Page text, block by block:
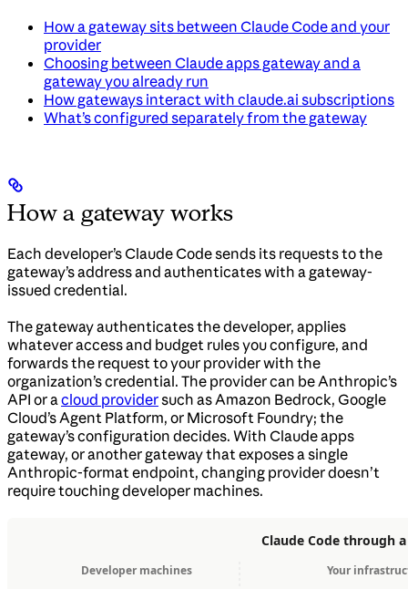
How a gateway sits between Claude Code and your
provider
Choosing between Claude apps gateway and a
gateway you already run
How gateways interact with claude.ai subscriptions
What’s configured separately from the gateway
How a gateway works
Each developer’s Claude Code sends its requests to the
gateway’s address and authenticates with a gateway-
issued credential.
The gateway authenticates the developer, applies
whatever access and budget rules you configure, and
forwards the request to your provider with the
organization’s credential. The provider can be Anthropic’s
API or acloud providersuch as Amazon Bedrock, Google
Cloud’s Agent Platform, or Microsoft Foundry; the
gateway’s configuration decides. With Claude apps
gateway, or another gateway that exposes a single
Anthropic-format endpoint, changing provider doesn’t
require touching developer machines.